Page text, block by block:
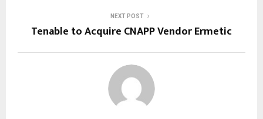
NEXT POST
Tenable to Acquire CNAPP Vendor Ermetic